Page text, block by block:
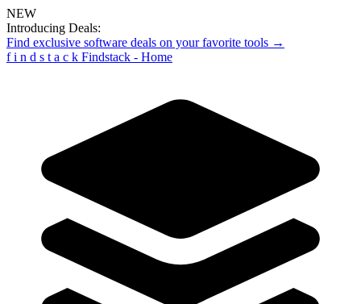
NEW
Introducing Deals:
Find exclusive software deals on your favorite tools →
f i n d s t a c k Findstack - Home